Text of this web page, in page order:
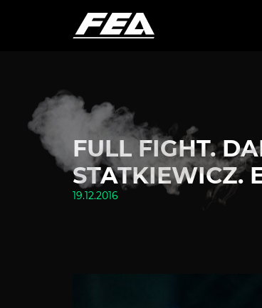
FULL FIGHT.
STATKIEWICZ.
19.12.2016